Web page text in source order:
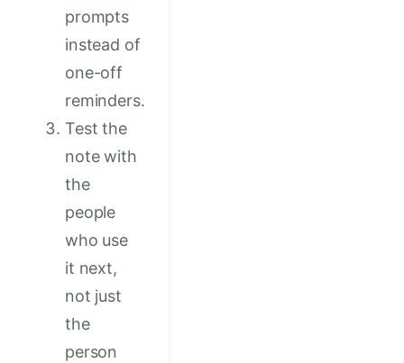
prompts
instead of
one-off
reminders.
Test the
note with
the
people
who use
it next,
not just
the
person